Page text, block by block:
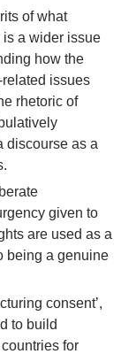
of what
a wider issue
how the
issues
rhetoric of
discourse as a
given to
are used as a
being a genuine
consent’,
to build
for